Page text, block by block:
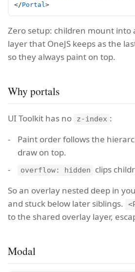
</Portal >
Zero setup: children mount into
layer that OneJS keeps as the
so they always paint on top.
Why portals
UI Toolkit has no z-index :
Paint order follows the
draw on top.
overflow: hidden
clips
So an overlay nested deep in
and stuck below later siblings.
to the shared overlay layer,
Modal